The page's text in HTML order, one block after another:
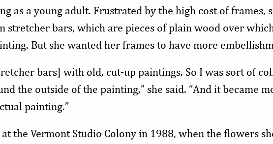
as a young adult. Frustrated by the high cost of frames,
stretcher bars, which are pieces of plain wood over
But she wanted her frames to have more
bars] with old, cut-up paintings. So I was sort of
the outside of the painting,” she said. “And it became
painting.”
the Vermont Studio Colony in 1988, when the flowers